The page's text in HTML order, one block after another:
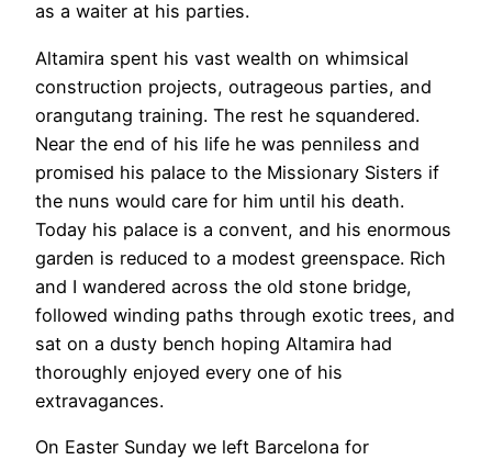
as a waiter at his parties.
Altamira spent his vast wealth on whimsical
construction projects, outrageous parties, and
orangutang training. The rest he squandered.
Near the end of his life he was penniless and
promised his palace to the Missionary Sisters if
the nuns would care for him until his death.
Today his palace is a convent, and his enormous
garden is reduced to a modest greenspace. Rich
and I wandered across the old stone bridge,
followed winding paths through exotic trees, and
sat on a dusty bench hoping Altamira had
thoroughly enjoyed every one of his
extravagances.
On Easter Sunday we left Barcelona for